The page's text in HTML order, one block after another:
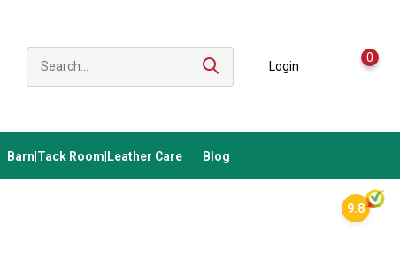
Login
0
Barn|Tack Room|Leather Care Blog
9.8